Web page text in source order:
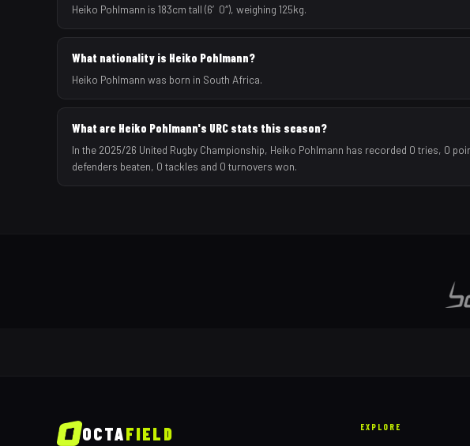
Heiko Pohlmann is 183cm tall (6′0″), weighing 125kg.
What nationality is Heiko Pohlmann?
Heiko Pohlmann was born in South Africa.
What are Heiko Pohlmann's URC stats this season?
In the 2025/26 United Rugby Championship, Heiko Pohlmann has recorded 0 tries, 0
defenders beaten, 0 tackles and 0 turnovers won.
OCTAFIELD EXPLORE